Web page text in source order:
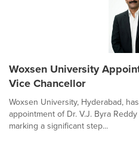
Woxsen University
Vice Chancellor
Woxsen University, Hyderabad,
appointment of Dr. V.J. Byra
marking a significant step...